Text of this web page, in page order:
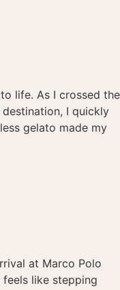
life. As I crossed the
I quickly
gelato made my
at Marco Polo
like stepping